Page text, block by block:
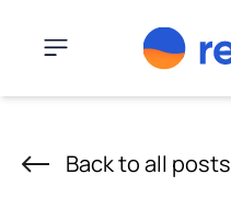
Menu
Back to all posts